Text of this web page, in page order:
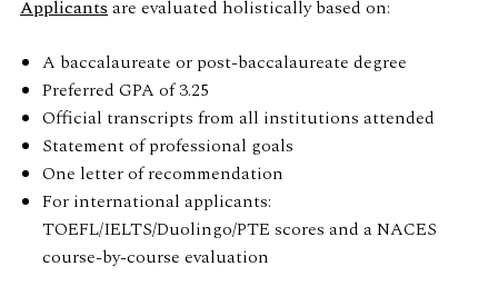
Applicants are evaluated holistically based on:
A baccalaureate or post-baccalaureate degree
Preferred GPA of 3.25
Official transcripts from all institutions attended
Statement of professional goals
One letter of recommendation
For international applicants:
TOEFL/IELTS/Duolingo/PTE scores and a NACES
course-by-course evaluation